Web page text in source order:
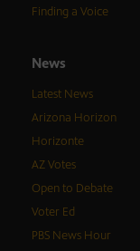
Finding a Voice
News
Latest News
Arizona Horizon
Horizonte
AZ Votes
Open to Debate
Voter Ed
PBS News Hour